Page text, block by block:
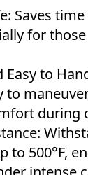
Saves
for
to
to
during
to 500°F,